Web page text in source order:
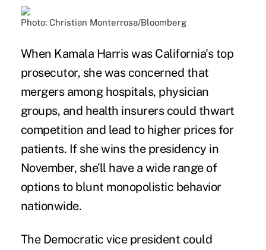
Photo: Christian Monterrosa/Bloomberg
When Kamala Harris was California's top
prosecutor, she was concerned that
mergers among hospitals, physician
groups, and health insurers could thwart
competition and lead to higher prices for
patients. If she wins the presidency in
November, she'll have a wide range of
options to blunt monopolistic behavior
nationwide.
The Democratic vice president could